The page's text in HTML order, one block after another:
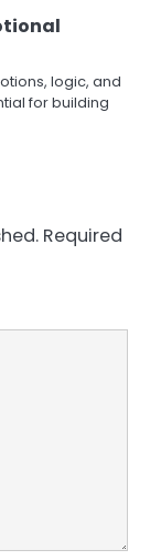
logic, and
for building
Required